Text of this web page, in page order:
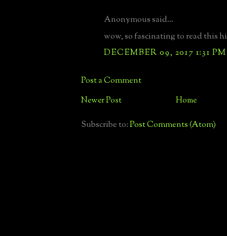
Anonymous said...
wow, so fascinating to read this
DECEMBER 09, 2017 1:31 PM
Post a Comment
Newer Post Home
Subscribe to:Post Comments (Atom)